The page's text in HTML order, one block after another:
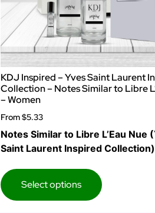
KDJ Inspired – Yves Saint Laurent
Collection – Notes Similar to Libre
– Women
From$5.33
Notes Similar to Libre L’Eau Nue
Saint Laurent Inspired Collection)
Select options